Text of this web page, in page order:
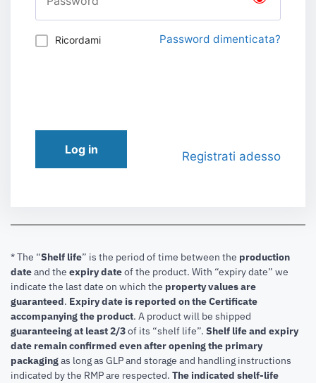
Ricordami Password dimenticata?
Log in Registrati adesso
* The “Shelf life” is the period of time between the production
dateand the expiry dateof the product. With “expiry date” we
indicate the last date on which the property values are
guaranteed. Expiry date is reported on the Certificate
accompanying the product. A product will be shipped
guaranteeing at least 2/3of its “shelf life”. Shelf life and expiry
date remain confirmed even after opening the primary
packagingas long as GLP and storage and handling instructions
indicated by the RMP are respected. The indicated shelf-life